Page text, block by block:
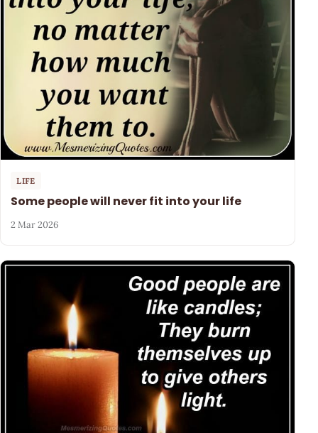
LIFE
Some people will never fit into your life
2 Mar 2026